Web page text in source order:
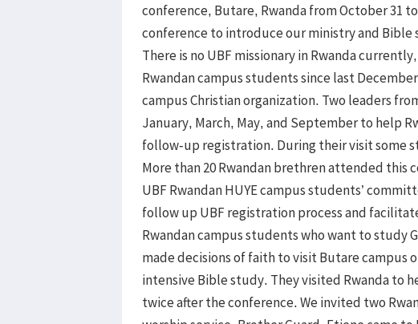
conference, Butare, Rwanda from October 31
conference to introduce our ministry and
There is no UBF missionary in Rwanda
Rwandan campus students since last
campus Christian organization. Two leaders
January, March, May, and September to help
follow-up registration. During their visit some
More than 20 Rwandan brethren attended this
UBF Rwandan HUYE campus students’
follow up UBF registration process and
Rwandan campus students who want to study
made decisions of faith to visit Butare campus
intensive Bible study. They visited Rwanda to
twice after the conference. We invited two